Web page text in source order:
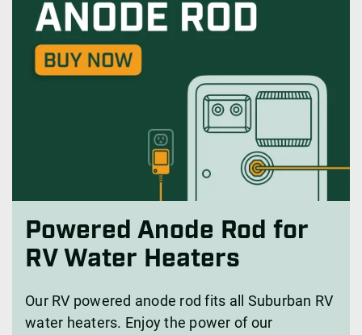
Powered Anode Rod for
RV Water Heaters
Our RV powered anode rod fits all Suburban RV
water heaters. Enjoy the power of our